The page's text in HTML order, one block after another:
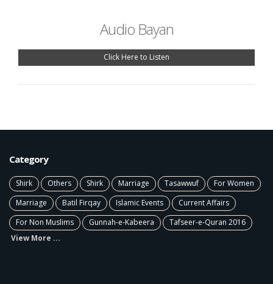
Audio Bayan
Click Here to Listen
Category
Shirk Others Shirk Marriage Tasawwuf
For Women
Marriage
Batil Firqay Islamic Events
Current Affairs
For Non Muslims
Gunnah-e-Kabeera
Tafseer-e-Quran 2016
View More ...